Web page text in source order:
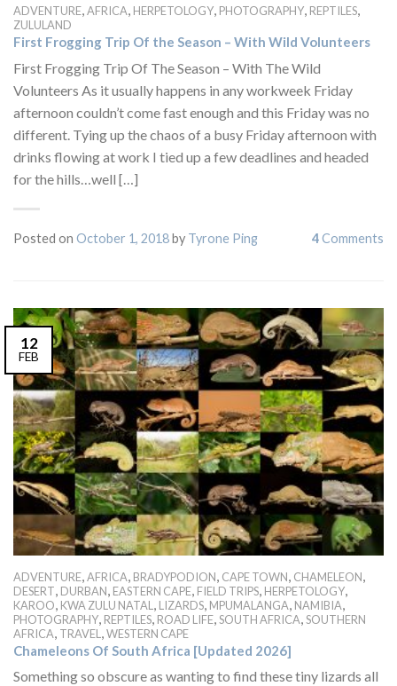
ADVENTURE,AFRICA, HERPETOLOGY, PHOTOGRAPHY, REPTILES,
ZULULAND
First Frogging Trip Of the Season – With Wild Volunteers
First Frogging Trip Of The Season – With The Wild
Volunteers As it usually happens in any workweek Friday
afternoon couldn’t come fast enough and this Friday was no
different. Tying up the chaos of a busy Friday afternoon with
drinks flowing at work I tied up a few deadlines and headed
for the hills…well […]
Posted on October 1, 2018by Tyrone Ping 4Comments
12
FEB
ADVENTURE AFRICA BRADYPODION CAPE TOWN CHAMELEON
DESERT DURBAN EASTERN CAPE FIELD TRIPS HERPETOLOGY
KAROO KWA ZULU NATAL LIZARDS MPUMALANGA NAMIBIA
PHOTOGRAPHY REPTILES ROAD LIFE SOUTH AFRICA SOUTHERN
AFRICA TRAVEL WESTERN CAPE
Chameleons Of South Africa [Updated 2026]
Something so obscure as wanting to find these tiny lizards all